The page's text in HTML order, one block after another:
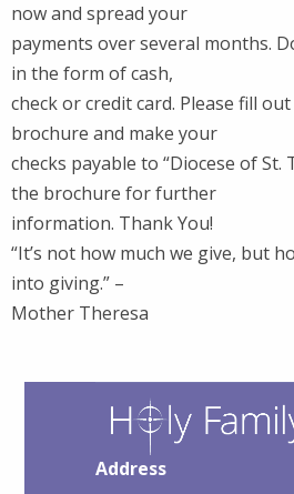
now and spread your
payments over several months.
in the form of cash,
check or credit card. Please fill
brochure and make your
checks payable to “Diocese of St.
the brochure for further
information. Thank You!
“It’s not how much we give, but
into giving.” –
Mother Theresa
Address